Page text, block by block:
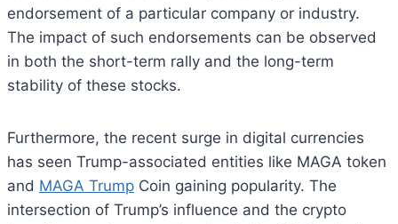
endorsement of a particular company or industry.
The impact of such endorsements can be observed
in both the short-term rally and the long-term
stability of these stocks.
Furthermore, the recent surge in digital currencies
has seen Trump-associated entities like MAGA token
and MAGA Trump Coin gaining popularity. The
intersection of Trump’s influence and the crypto